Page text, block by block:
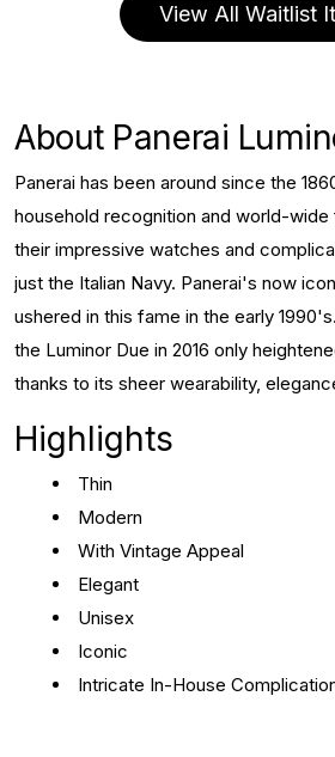
View All Waitlist
About Panerai
Panerai has been around since the
household recognition and world-
their impressive watches and
just the Italian Navy. Panerai's now
ushered in this fame in the early
the Luminor Due in 2016 only
thanks to its sheer wearability,
Highlights
Thin
Modern
With Vintage Appeal
Elegant
Unisex
Iconic
Intricate In-House